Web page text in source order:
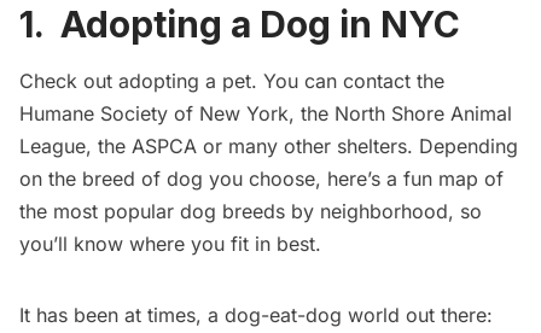
1. Adopting a Dog in NYC
Check out adopting a pet. You can contact the
Humane Society of New York, the North Shore Animal
League, the ASPCA or many other shelters. Depending
on the breed of dog you choose, here’s a fun map of
the most popular dog breeds by neighborhood, so
you’ll know where you fit in best.
It has been at times, a dog-eat-dog world out there: